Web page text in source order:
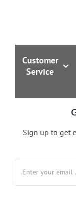
Customer
Service
Sign up to get